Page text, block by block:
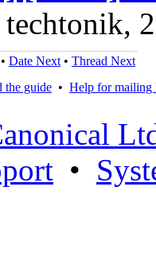
• Date Next • Thread Next
the guide • Help for mailing
•